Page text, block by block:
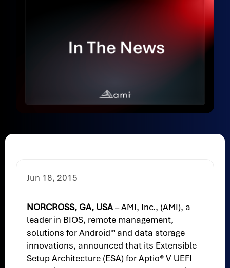
Jun 18, 2015
NORCROSS, GA, USA– AMI, Inc., (AMI), a
leader in BIOS, remote management,
solutions for Android™ and data storage
innovations, announced that its Extensible
Setup Architecture (ESA) for Aptio® V UEFI